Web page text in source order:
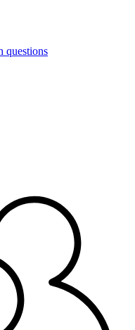
questions